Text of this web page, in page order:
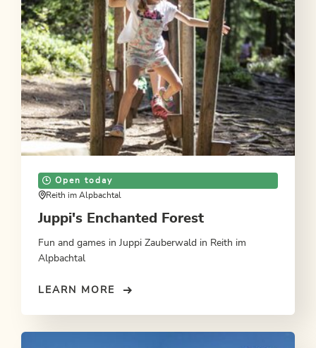
Open today
Reith im Alpbachtal
Juppi's Enchanted Forest
Fun and games in Juppi Zauberwald in Reith im
Alpbachtal
LEARN MORE